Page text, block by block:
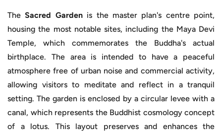
TheSacred Gardenis the master plan's centre point,
housing the most notable sites, including the Maya Devi
Temple, which commemorates the Buddha's actual
birthplace. The area is intended to have a peaceful
atmosphere free of urban noise and commercial activity,
allowing visitors to meditate and reflect in a tranquil
setting. The garden is enclosed by a circular levee with a
canal, which represents the Buddhist cosmology concept
of a lotus. This layout preserves and enhances the